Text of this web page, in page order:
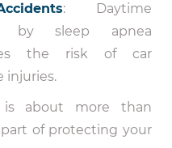
: Daytime
by sleep apnea
the risk of car
injuries.
is about more than
part of protecting your